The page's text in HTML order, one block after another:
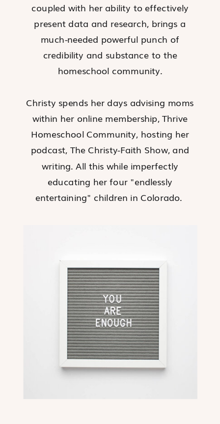
coupled with her ability to effectively
present data and research, brings a
much-needed powerful punch of
credibility and substance to the
homeschool community.
Christy spends her days advising moms
within her online membership, Thrive
Homeschool Community, hosting her
podcast, The Christy-Faith Show, and
writing. All this while imperfectly
educating her four "endlessly
entertaining" children in Colorado.